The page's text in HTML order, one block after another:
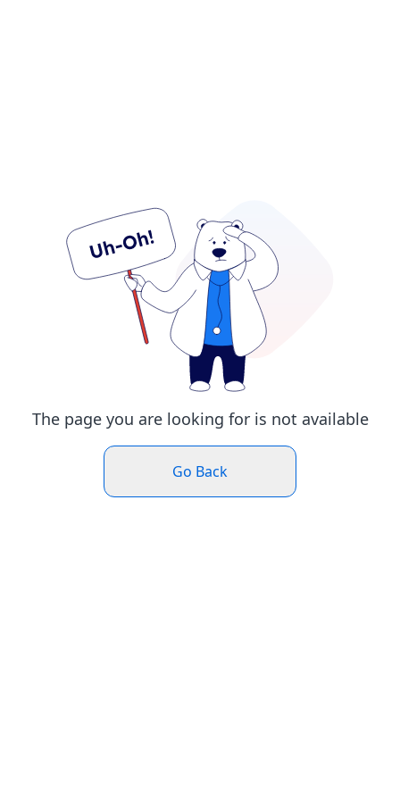
The page you are looking for is not available
Go Back